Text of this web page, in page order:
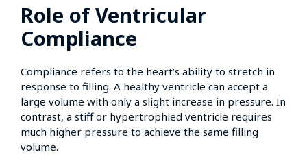
Role of Ventricular
Compliance
Compliance refers to the heart’s ability to stretch in
response to filling. A healthy ventricle can accept a
large volume with only a slight increase in pressure. In
contrast, a stiff or hypertrophied ventricle requires
much higher pressure to achieve the same filling
volume.